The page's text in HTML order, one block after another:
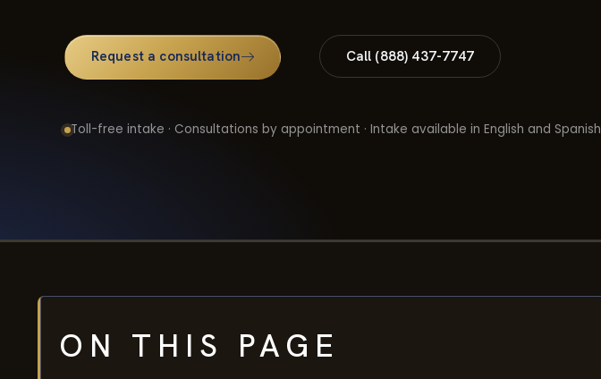
Request a consultation Call (888) 437-7747
Toll-free intake · Consultations by appointment · Intake available in English and Spanish
ON THIS PAGE